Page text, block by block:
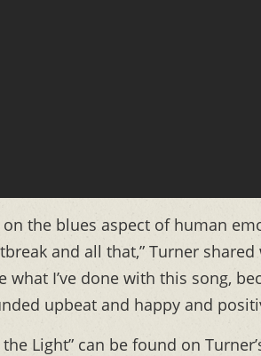
on the blues aspect of human
and all that,” Turner shared
what I’ve done with this song,
upbeat and happy and
Light” can be found on